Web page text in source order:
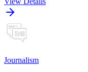
Journalism